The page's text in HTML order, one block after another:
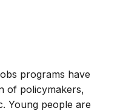
programs have
of policymakers,
Young people are